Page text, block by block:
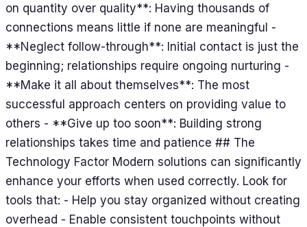
on quantity over quality**: Having thousands of
connections means little if none are meaningful -
**Neglect follow-through**: Initial contact is just the
beginning; relationships require ongoing nurturing -
**Make it all about themselves**: The most
successful approach centers on providing value to
others - **Give up too soon**: Building strong
relationships takes time and patience ## The
Technology Factor Modern solutions can significantly
enhance your efforts when used correctly. Look for
tools that: - Help you stay organized without creating
overhead - Enable consistent touchpoints without